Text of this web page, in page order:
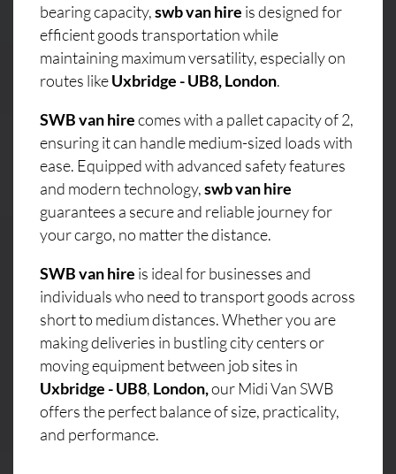
bearing capacity,swb van hire is designed for
efficient goods transportation while
maintaining maximum versatility, especially on
routes likeUxbridge - UB8, London.
SWB van hirecomes with a pallet capacity of 2,
ensuring it can handle medium-sized loads with
ease. Equipped with advanced safety features
and modern technology,swb van hire
guarantees a secure and reliable journey for
your cargo, no matter the distance.
SWB van hire is ideal for businesses and
individuals who need to transport goods across
short to medium distances. Whether you are
making deliveries in bustling city centers or
moving equipment between job sites in
Uxbridge - UB8, London,our Midi Van SWB
offers the perfect balance of size, practicality,
and performance.